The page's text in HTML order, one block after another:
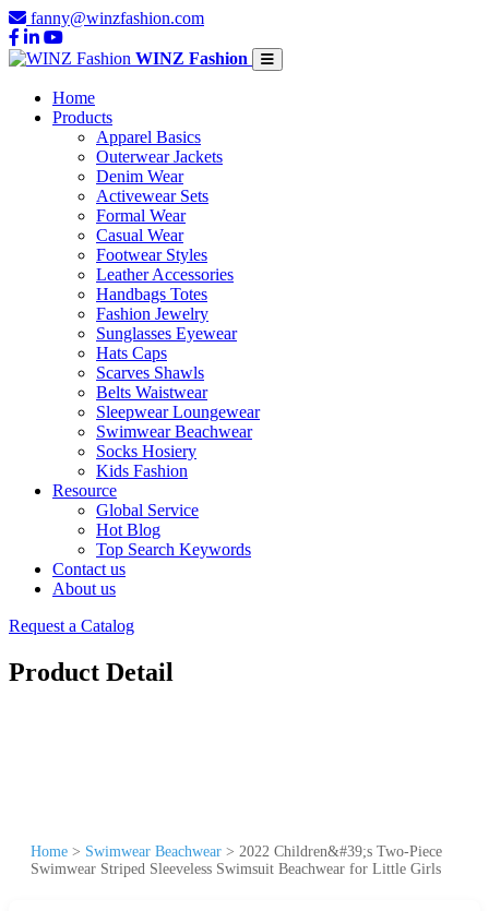
fanny@winzfashion.com
WINZ Fashion
Home
Products
Apparel Basics
Outerwear Jackets
Denim Wear
Activewear Sets
Formal Wear
Casual Wear
Footwear Styles
Leather Accessories
Handbags Totes
Fashion Jewelry
Sunglasses Eyewear
Hats Caps
Scarves Shawls
Belts Waistwear
Sleepwear Loungewear
Swimwear Beachwear
Socks Hosiery
Kids Fashion
Resource
Global Service
Hot Blog
Top Search Keywords
Contact us
About us
Request a Catalog
Product Detail
Home > Swimwear Beachwear > 2022 Children&#39;s Two-Piece
Swimwear Striped Sleeveless Swimsuit Beachwear for Little Girls